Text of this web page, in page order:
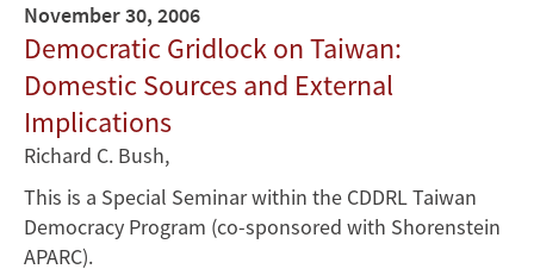
November 30, 2006
Democratic Gridlock on Taiwan:
Domestic Sources and External
Implications
Richard C. Bush,
This is a Special Seminar within the CDDRL Taiwan
Democracy Program (co-sponsored with Shorenstein
APARC).